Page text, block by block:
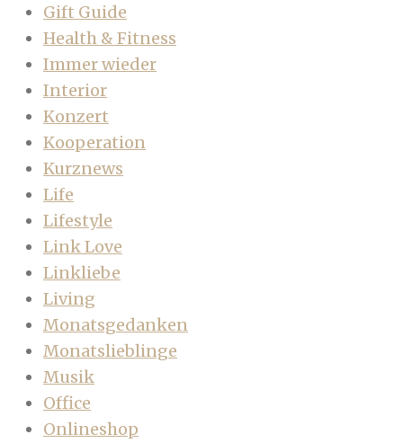
Gift Guide
Health & Fitness
Immer wieder
Interior
Konzert
Kooperation
Kurznews
Life
Lifestyle
Link Love
Linkliebe
Living
Monatsgedanken
Monatslieblinge
Musik
Office
Onlineshop